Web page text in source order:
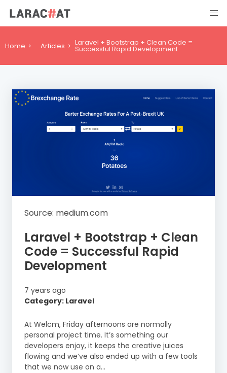
Home Articles Laravel + Bootstrap + Clean Code =
Successful Rapid Development
Source: medium.com
Laravel + Bootstrap + Clean
Code = Successful Rapid
Development
7 years ago
Category: Laravel
At Welcm, Friday afternoons are normally
personal project time. It’s something our
developers enjoy, it keeps the creative juices
flowing and we’ve also ended up with a few tools
that we now use on a…